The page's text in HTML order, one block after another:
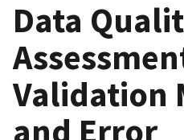
Data
Validation
and Error